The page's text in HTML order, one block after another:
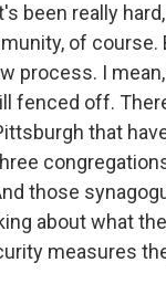
been really
of course.
process. I
fenced off.
that
those
about what
measures